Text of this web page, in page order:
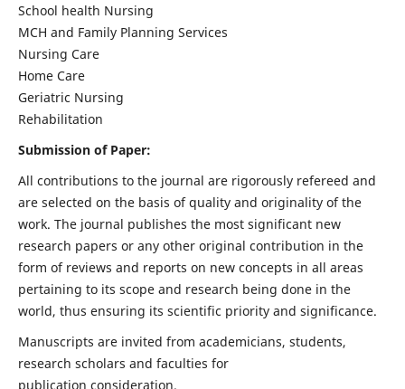
School health Nursing
MCH and Family Planning Services
Nursing Care
Home Care
Geriatric Nursing
Rehabilitation
Submission of Paper:
All contributions to the journal are rigorously refereed and
are selected on the basis of quality and originality of the
work. The journal publishes the most significant new
research papers or any other original contribution in the
form of reviews and reports on new concepts in all areas
pertaining to its scope and research being done in the
world, thus ensuring its scientific priority and significance.
Manuscripts are invited from academicians, students,
research scholars and faculties for
publication consideration.